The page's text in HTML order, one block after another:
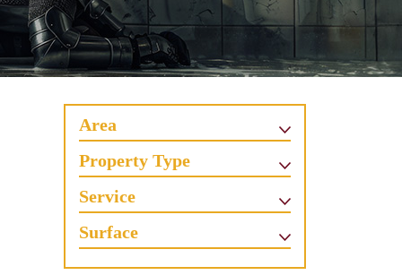
Area
Property Type
Service
Surface